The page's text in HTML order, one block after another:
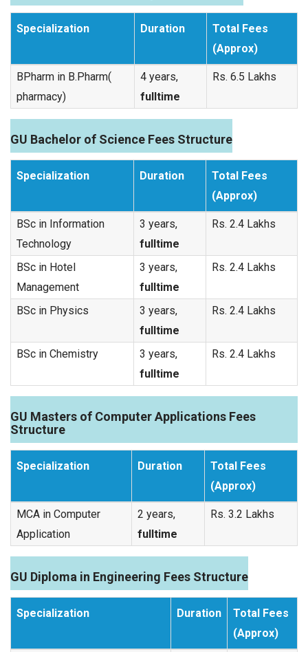
Specialization Duration
Total Fees
(Approx)
BPharm in B.Pharm(
pharmacy)
4 years,
fulltime
Rs. 6.5 Lakhs
GU Bachelor of Science Fees Structure
Specialization Duration
Total Fees
(Approx)
BSc in Information
Technology
3 years,
fulltime
Rs. 2.4 Lakhs
BSc in Hotel
Management
3 years,
fulltime
Rs. 2.4 Lakhs
BSc in Physics
3 years,
fulltime
Rs. 2.4 Lakhs
BSc in Chemistry
3 years,
fulltime
Rs. 2.4 Lakhs
GU Masters of Computer Applications Fees
Structure
Specialization Duration
Total Fees
(Approx)
MCA in Computer
Application
2 years,
fulltime
Rs. 3.2 Lakhs
GU Diploma in Engineering Fees Structure
Specialization Duration
Total Fees
(Approx)